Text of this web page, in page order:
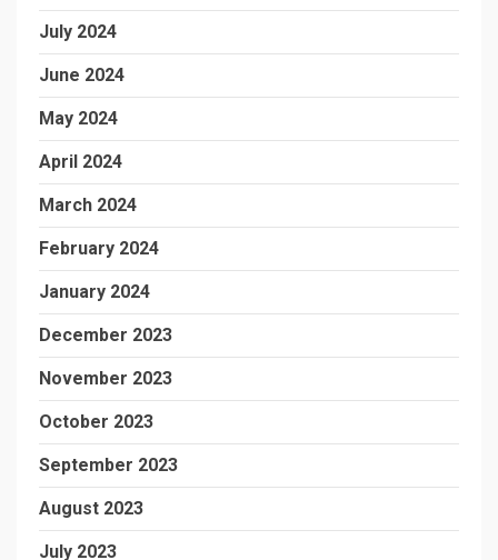
July 2024
June 2024
May 2024
April 2024
March 2024
February 2024
January 2024
December 2023
November 2023
October 2023
September 2023
August 2023
July 2023